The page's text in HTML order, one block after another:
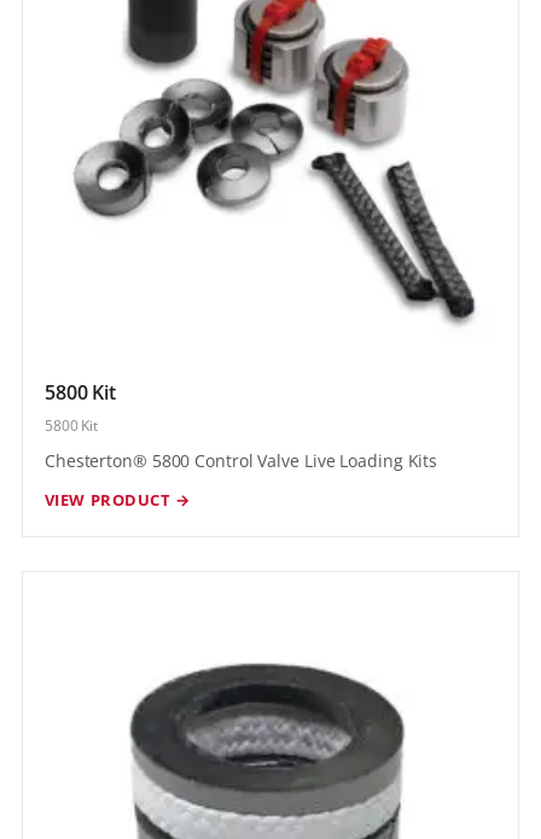
5800 Kit
5800 Kit
Chesterton® 5800 Control Valve Live Loading Kits
VIEW PRODUCT →